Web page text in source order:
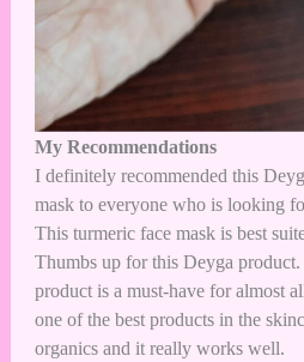
My Recommendations
I definitely recommended this
mask to everyone who is looking
This turmeric face mask is best
Thumbs up for this Deyga
product is a must-have for almost
one of the best products in the
organics and it really works well.